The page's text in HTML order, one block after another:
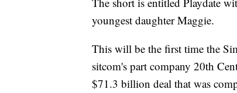
youngest daughter Maggie.
This will be the first time the
sitcom's part company 20th
$71.3 billion deal that was